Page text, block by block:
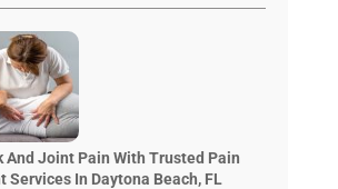
And Joint Pain With Trusted Pain
Services In Daytona Beach, FL